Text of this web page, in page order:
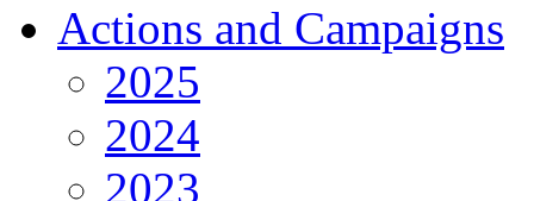
Actions and Campaigns
2025
2024
2023